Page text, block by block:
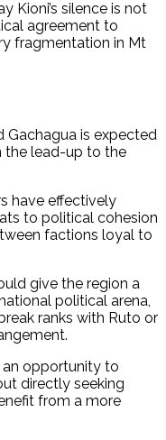
Kioni’s silence is not
agreement to
fragmentation in Mt
Gachagua is expected
the lead-up to the
have effectively
to political cohesion
factions loyal to
give the region a
political arena,
ranks with Ruto or
an opportunity to
directly seeking
from a more